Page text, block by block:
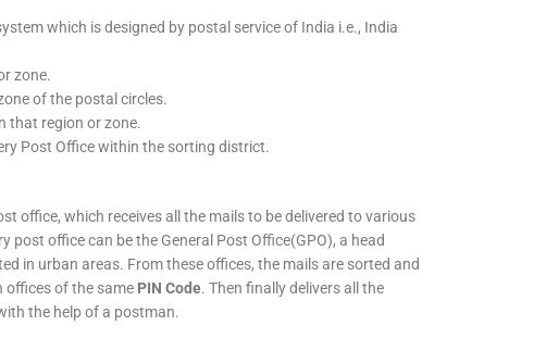
which is designed by postal service of India i.e., India
zone.
of the postal circles.
that region or zone.
Post Office within the sorting district.
office, which receives all the mails to be delivered to various
post office can be the General Post Office(GPO), a head
in urban areas. From these offices, the mails are sorted and
offices of the same PIN Code. Then finally delivers all the
the help of a postman.